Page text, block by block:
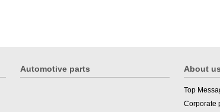
Automotive parts About us
Top
Corporate